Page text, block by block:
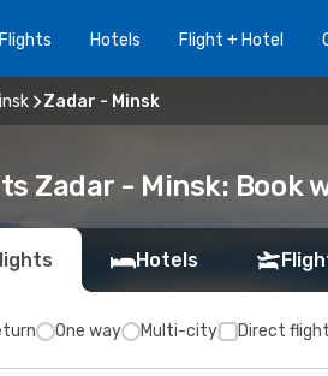
Flights Hotels Flight + Hotel
Zadar - Minsk
Zadar - Minsk: Book
Hotels
One way Multi-city Direct